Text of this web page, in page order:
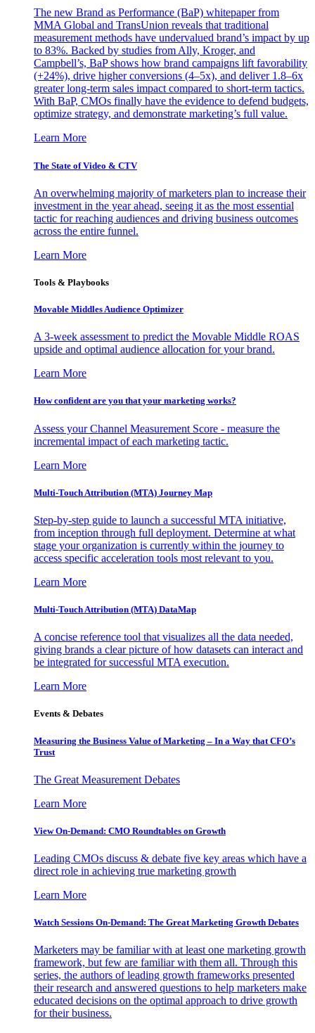
The new Brand as Performance (BaP) whitepaper from
MMA Global and TransUnion reveals that traditional
measurement methods have undervalued brand’s impact by up
to 83%. Backed by studies from Ally, Kroger, and
Campbell’s, BaP shows how brand campaigns lift favorability
(+24%), drive higher conversions (4–5x), and deliver 1.8–6x
greater long-term sales impact compared to short-term tactics.
With BaP, CMOs finally have the evidence to defend budgets,
optimize strategy, and demonstrate marketing’s full value.
Learn More
The State of Video & CTV
An overwhelming majority of marketers plan to increase their
investment in the year ahead, seeing it as the most essential
tactic for reaching audiences and driving business outcomes
across the entire funnel.
Learn More
Tools & Playbooks
Movable Middles Audience Optimizer
A 3-week assessment to predict the Movable Middle ROAS
upside and optimal audience allocation for your brand.
Learn More
How confident are you that your marketing works?
Assess your Channel Measurement Score - measure the
incremental impact of each marketing tactic.
Learn More
Multi-Touch Attribution (MTA) Journey Map
Step-by-step guide to launch a successful MTA initiative,
from inception through full deployment. Determine at what
stage your organization is currently within the journey to
access specific acceleration tools most relevant to you.
Learn More
Multi-Touch Attribution (MTA) DataMap
A concise reference tool that visualizes all the data needed,
giving brands a clear picture of how datasets can interact and
be integrated for successful MTA execution.
Learn More
Events & Debates
Measuring the Business Value of Marketing – In a Way that CFO’s
Trust
The Great Measurement Debates
Learn More
View On-Demand: CMO Roundtables on Growth
Leading CMOs discuss & debate five key areas which have a
direct role in achieving true marketing growth
Learn More
Watch Sessions On-Demand: The Great Marketing Growth Debates
Marketers may be familiar with at least one marketing growth
framework, but few are familiar with them all. Through this
series, the authors of leading growth frameworks presented
their research and answered questions to help marketers make
educated decisions on the optimal approach to drive growth
for their business.